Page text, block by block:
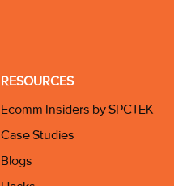
RESOURCES
Ecomm Insiders by SPCTEK
Case Studies
Blogs